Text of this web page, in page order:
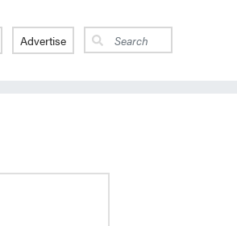
Advertise